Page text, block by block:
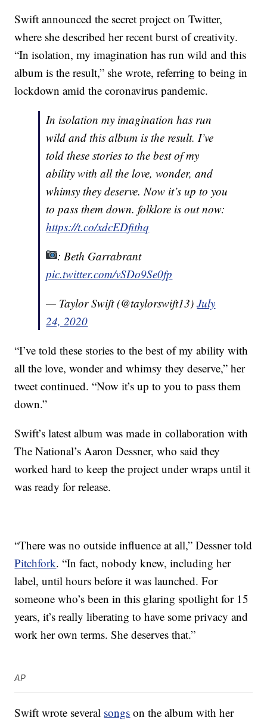
Swift announced the secret project on Twitter,
where she described her recent burst of creativity.
“In isolation, my imagination has run wild and this
album is the result,” she wrote, referring to being in
lockdown amid the coronavirus pandemic.
In isolation my imagination has run
wild and this album is the result. I’ve
told these stories to the best of my
ability with all the love, wonder, and
whimsy they deserve. Now it’s up to you
to pass them down. folklore is out now:
https://t.co/xdcEDfithq
: Beth Garrabrant
pic.twitter.com/vSDo9Se0fp
— Taylor Swift (@taylorswift13)July
24, 2020
“I’ve told these stories to the best of my ability with
all the love, wonder and whimsy they deserve,” her
tweet continued. “Now it’s up to you to pass them
down.”
Swift’s latest album was made in collaboration with
The National’s Aaron Dessner, who said they
worked hard to keep the project under wraps until it
was ready for release.
“There was no outside influence at all,” Dessner told
Pitchfork. “In fact, nobody knew, including her
label, until hours before it was launched. For
someone who’s been in this glaring spotlight for 15
years, it’s really liberating to have some privacy and
work her own terms. She deserves that.”
AP
Swift wrote several songs on the album with her